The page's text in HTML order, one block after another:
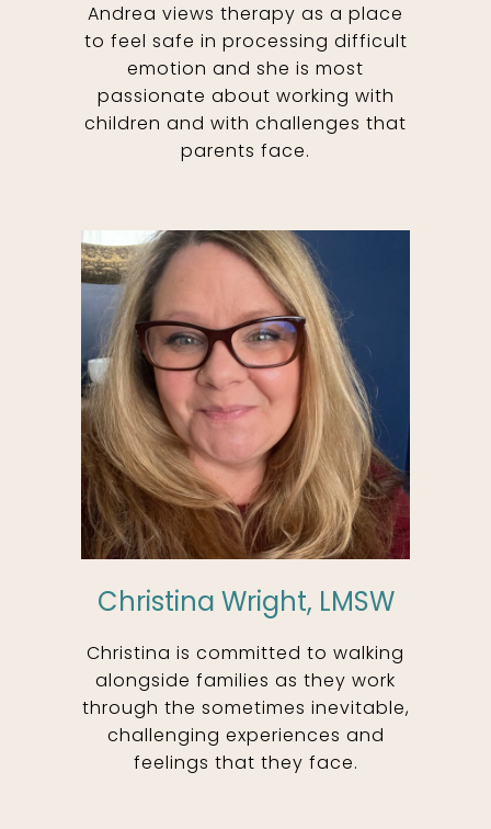
Andrea views therapy as a place
to feel safe in processing difficult
emotion and she is most
passionate about working with
children and with challenges that
parents face.
Christina Wright, LMSW
Christina is committed to walking
alongside families as they work
through the sometimes inevitable,
challenging experiences and
feelings that they face.